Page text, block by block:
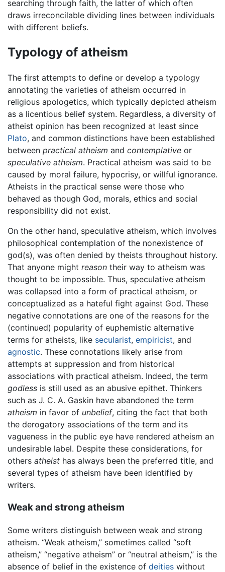
searching through faith, the latter of which often
draws irreconcilable dividing lines between individuals
with different beliefs.
Typology of atheism
The first attempts to define or develop a typology
annotating the varieties of atheism occurred in
religious apologetics, which typically depicted atheism
as a licentious belief system. Regardless, a diversity of
atheist opinion has been recognized at least since
Plato, and common distinctions have been established
between practical atheism and contemplative or
speculative atheism. Practical atheism was said to be
caused by moral failure, hypocrisy, or willful ignorance.
Atheists in the practical sense were those who
behaved as though God, morals, ethics and social
responsibility did not exist.
On the other hand, speculative atheism, which involves
philosophical contemplation of the nonexistence of
god(s), was often denied by theists throughout history.
That anyone might reason their way to atheism was
thought to be impossible. Thus, speculative atheism
was collapsed into a form of practical atheism, or
conceptualized as a hateful fight against God. These
negative connotations are one of the reasons for the
(continued) popularity of euphemistic alternative
terms for atheists, like secularist, empiricist, and
agnostic. These connotations likely arise from
attempts at suppression and from historical
associations with practical atheism. Indeed, the term
godless is still used as an abusive epithet. Thinkers
such as J. C. A. Gaskin have abandoned the term
atheism in favor of unbelief, citing the fact that both
the derogatory associations of the term and its
vagueness in the public eye have rendered atheism an
undesirable label. Despite these considerations, for
others atheist has always been the preferred title, and
several types of atheism have been identified by
writers.
Weak and strong atheism
Some writers distinguish between weak and strong
atheism. “Weak atheism,” sometimes called “soft
atheism,” “negative atheism” or “neutral atheism,” is the
absence of belief in the existence of deities without